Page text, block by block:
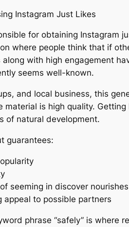
Instagram Just Likes
for obtaining Instagram
where people think that if
along with high engagement
seems well-known.
and local business, this
material is high quality.
of natural development.
guarantees:
seeming in discover nourishes
appeal to possible partners
phrase “safely” is where